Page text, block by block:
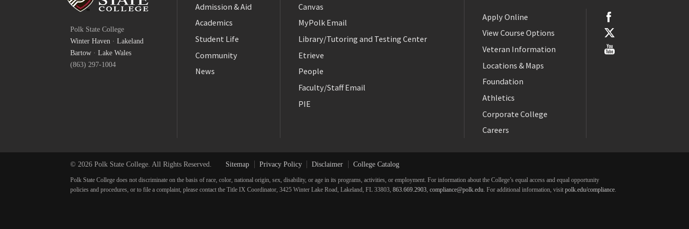
Polk State College
Winter Haven · Lakeland
Bartow · Lake Wales
(863) 297-1004
Admission & Aid
Academics
Student Life
Community
News
Canvas
MyPolk Email
Library/Tutoring and Testing Center
Etrieve
People
Faculty/Staff Email
PIE
Apply Online
View Course Options
Veteran Information
Locations & Maps
Foundation
Athletics
Corporate College
Careers
Twitter
YouTube
© 2026 Polk State College. All Rights Reserved. Sitemap Privacy Policy Disclaimer College Catalog
Polk State College does not discriminate on the basis of race, color, national origin, sex, disability, or age in its programs, activities, or employment. For information about the College’s equal access and equal opportunity
policies and procedures, or to file a complaint, please contact the Title IX Coordinator, 3425 Winter Lake Road, Lakeland, FL 33803, 863.669.2903, compliance@polk.edu. For additional information, visit polk.edu/compliance.